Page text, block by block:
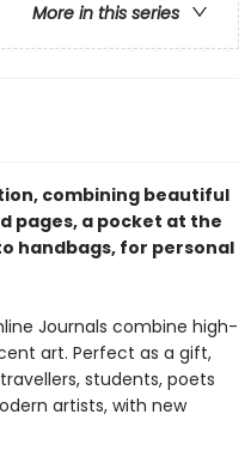
More in this series
combining beautiful
pages, a pocket at the
handbags, for personal
Journals combine high-
art. Perfect as a gift,
students, poets
artists, with new